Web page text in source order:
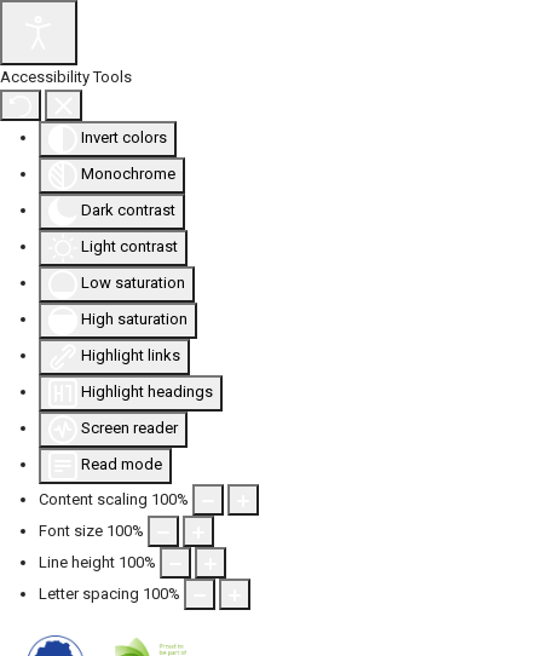
Accessibility Tools
Invert colors
Monochrome
Dark contrast
Light contrast
Low saturation
High saturation
Highlight links
Highlight headings
Screen reader
Read mode
Content scaling 100%
Font size 100%
Line height 100%
Letter spacing 100%